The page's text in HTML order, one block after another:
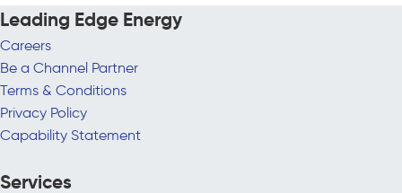
Leading Edge Energy
Careers
Be a Channel Partner
Terms & Conditions
Privacy Policy
Capability Statement
Services